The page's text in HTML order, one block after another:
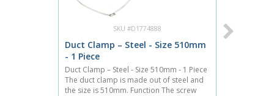
SKU #D1774888
Duct Clamp – Steel - Size 510mm
- 1 Piece
Duct Clamp – Steel - Size 510mm - 1 Piece
The duct clamp is made out of steel and
the size is 510mm. Function The screw